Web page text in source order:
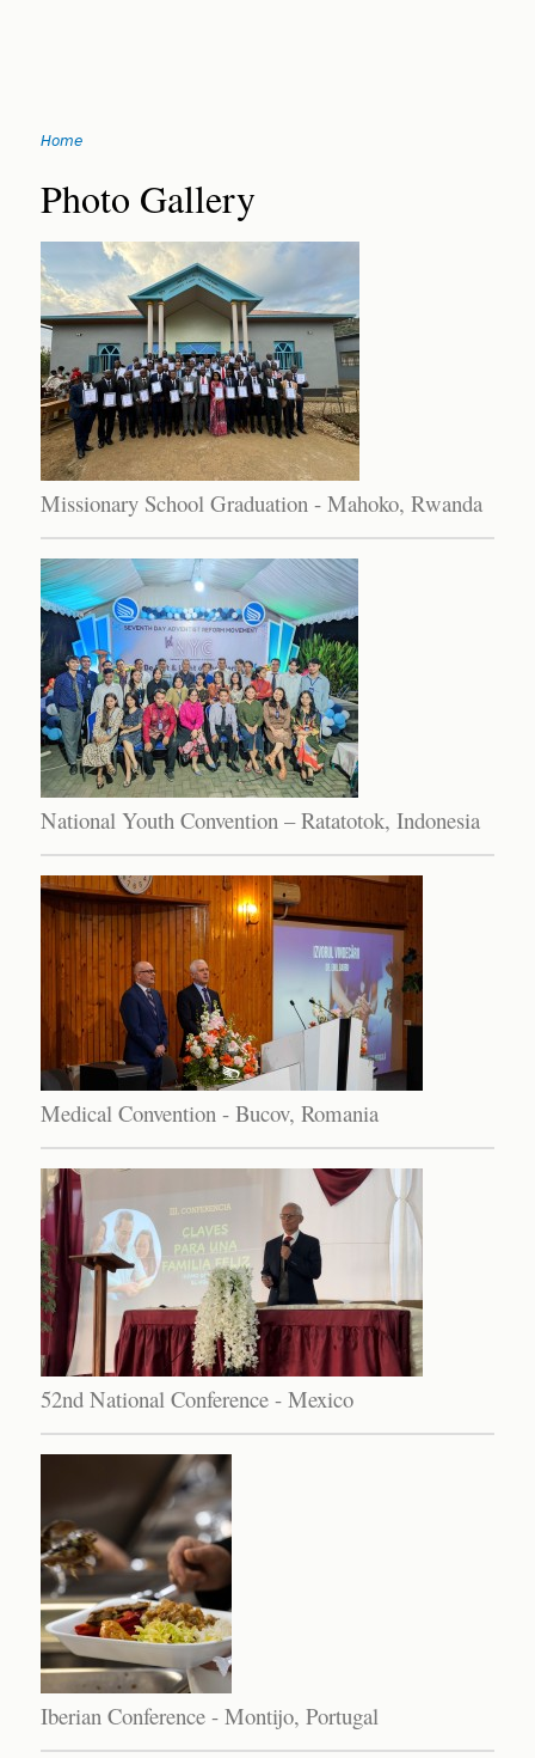
navigation
You
are
here
Home
Back
to
top
Photo Gallery
Missionary School Graduation - Mahoko, Rwanda
National Youth Convention – Ratatotok, Indonesia
Medical Convention - Bucov, Romania
52nd National Conference - Mexico
Iberian Conference - Montijo, Portugal